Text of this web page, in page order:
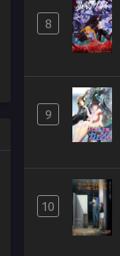
8
9
10